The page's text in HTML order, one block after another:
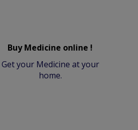
Buy Medicine online !
Get your Medicine at your
home.